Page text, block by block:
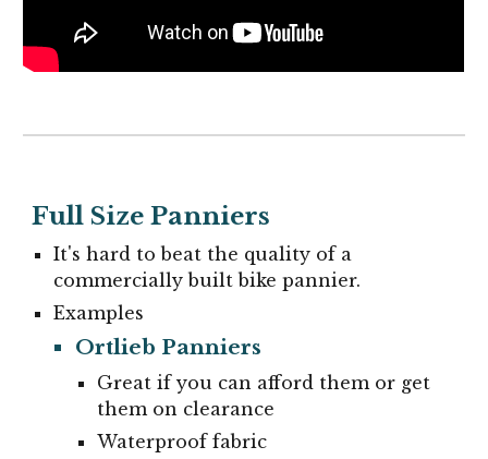
Full Size Panniers
It's hard to beat the quality of a
commercially built bike pannier.
Examples
Ortlieb Panniers
Great if you can afford them or get
them on clearance
Waterproof fabric